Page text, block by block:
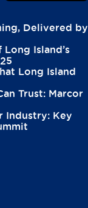
Delivered by
Long Island’s
Long Island
Trust: Marcor
Industry: Key